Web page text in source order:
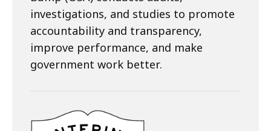
investigations, and studies to promote
accountability and transparency,
improve performance, and make
government work better.